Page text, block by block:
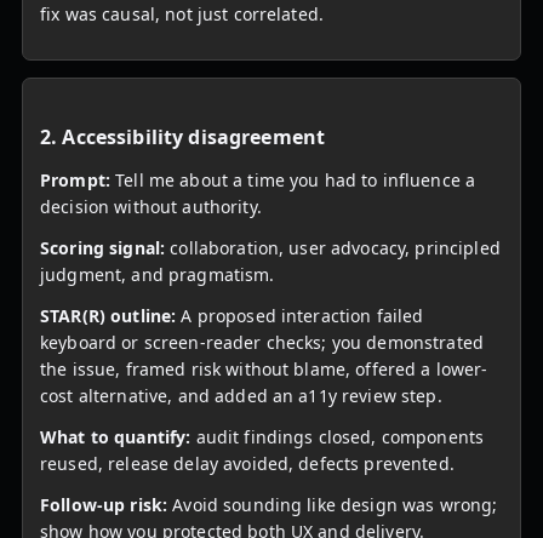
fix was causal, not just correlated.
2. Accessibility disagreement
Prompt: Tell me about a time you had to influence a
decision without authority.
Scoring signal: collaboration, user advocacy, principled
judgment, and pragmatism.
STAR(R) outline: A proposed interaction failed
keyboard or screen-reader checks; you demonstrated
the issue, framed risk without blame, offered a lower-
cost alternative, and added an a11y review step.
What to quantify: audit findings closed, components
reused, release delay avoided, defects prevented.
Follow-up risk: Avoid sounding like design was wrong;
show how you protected both UX and delivery.